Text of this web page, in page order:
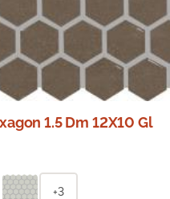
1.5 Dm 12X10 Gl
+3